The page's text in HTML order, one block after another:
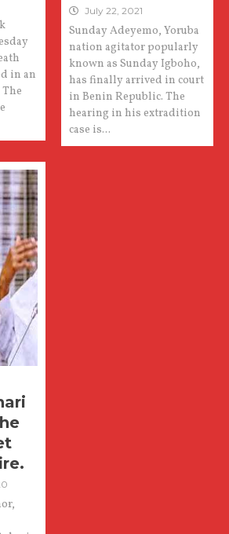
in an
July 22, 2021
Sunday Adeyemo, Yoruba
nation agitator popularly
known as Sunday Igboho,
has finally arrived in court
in Benin Republic. The
hearing in his extradition
case is...